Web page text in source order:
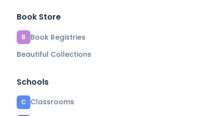
Book Store
B
Book Registries
Beautiful Collections
Schools
C Classrooms